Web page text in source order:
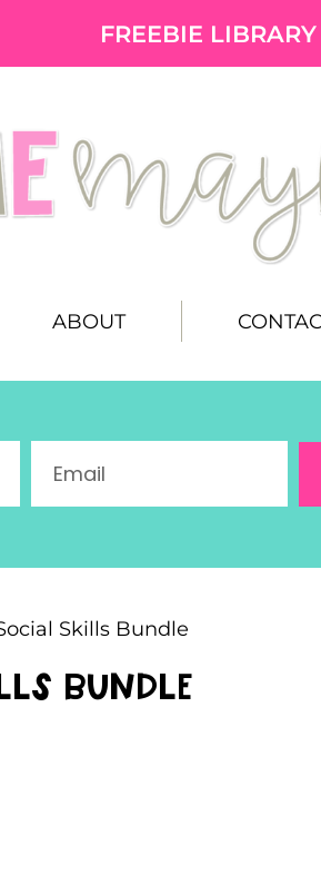
FREEBIE LIBRARY
ABOUT
Skills Bundle
Bundle